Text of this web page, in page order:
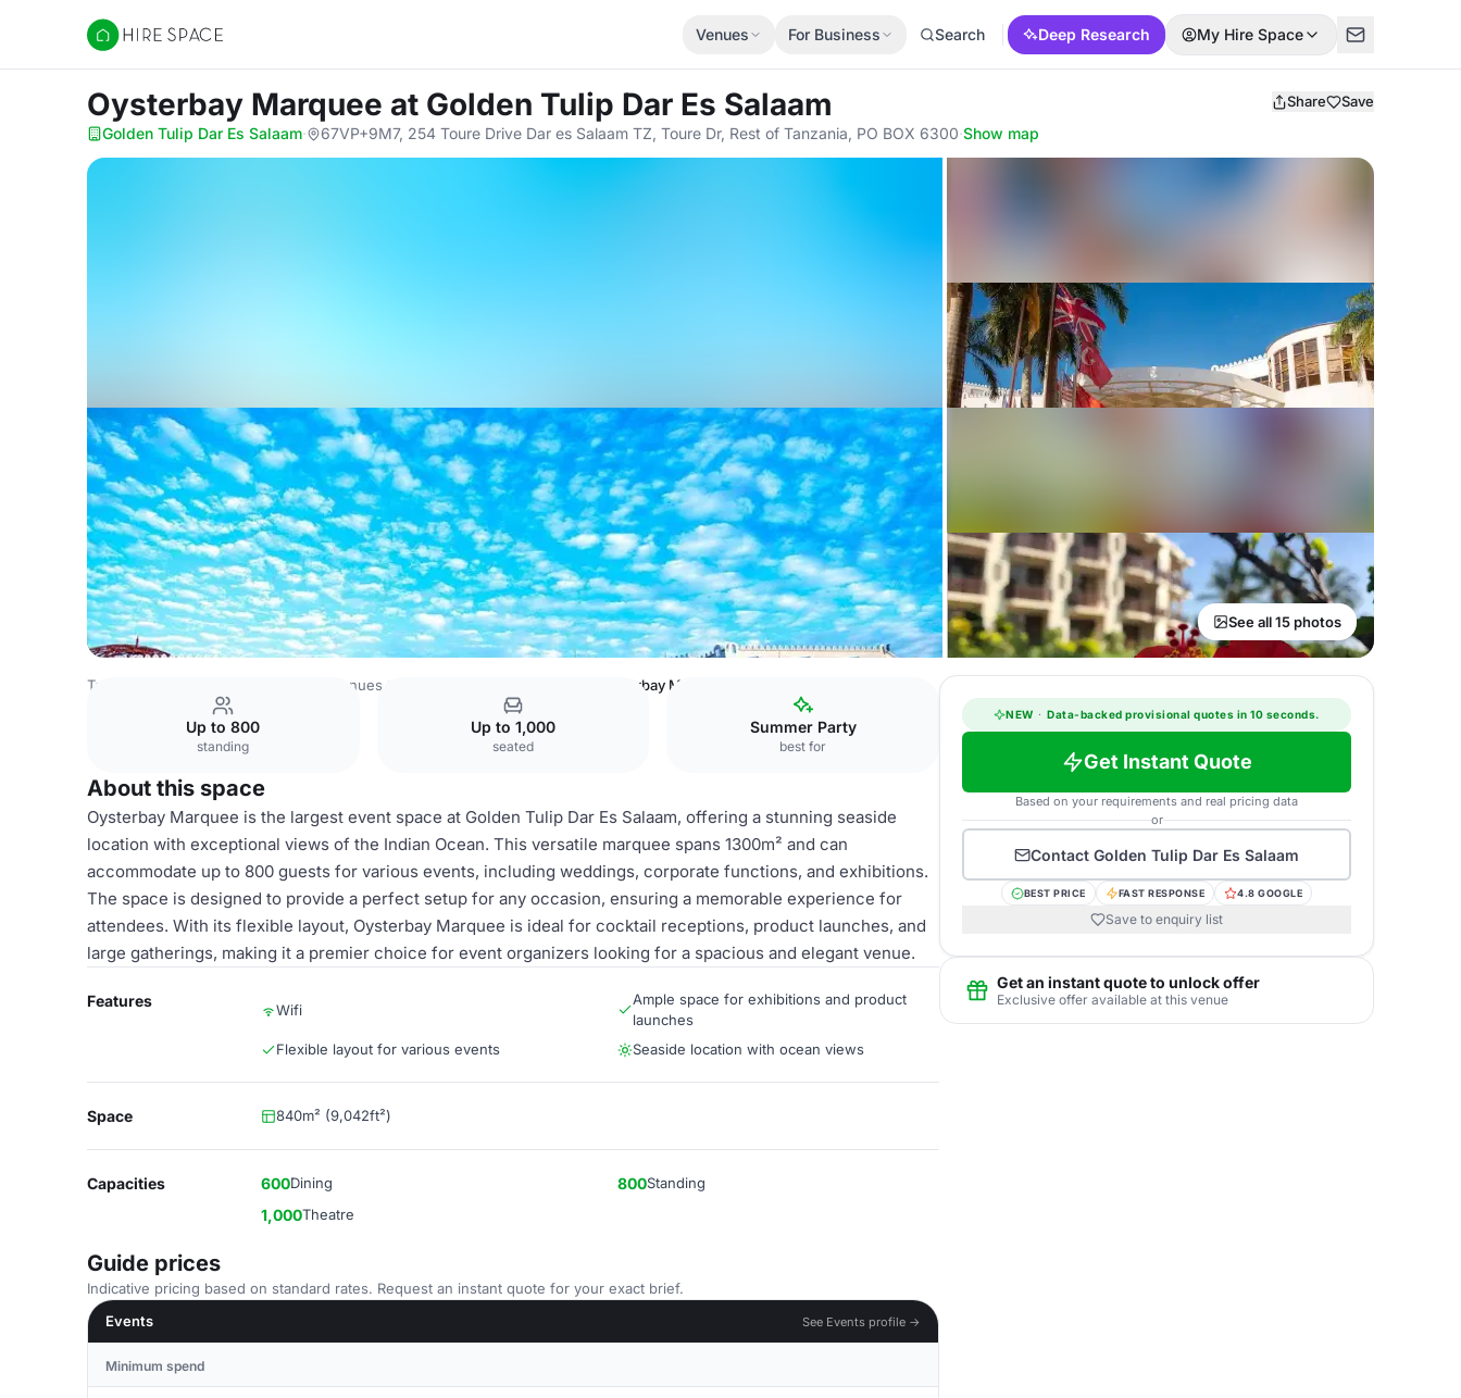
Hire Space
Venues For Business Search Deep Research My Hire Space
Oysterbay Marquee at Golden Tulip Dar Es Salaam Share Save
Golden Tulip Dar Es Salaam· 67VP+9M7, 254 Toure Drive Dar es Salaam TZ, Toure Dr, Rest of Tanzania, PO BOX 6300·Show map
See all 15 photos
Tanzania Venues Rest of Tanzania Venues Oysterbay Marquee
Up to 800
standing
Up to 1,000
seated
Summer Party
best for
About this space
Oysterbay Marquee is the largest event space at Golden Tulip Dar Es Salaam, offering a stunning seaside
location with exceptional views of the Indian Ocean. This versatile marquee spans 1300m² and can
accommodate up to 800 guests for various events, including weddings, corporate functions, and exhibitions.
The space is designed to provide a perfect setup for any occasion, ensuring a memorable experience for
attendees. With its flexible layout, Oysterbay Marquee is ideal for cocktail receptions, product launches, and
large gatherings, making it a premier choice for event organizers looking for a spacious and elegant venue.
Features Wifi
Ample space for exhibitions and product
launches
Flexible layout for various events
Seaside location with ocean views
Space 840m² (9,042ft²)
Capacities 600Dining 800Standing
1,000Theatre
Guide prices
Indicative pricing based on standard rates. Request an instant quote for your exact brief.
Events
See Events profile →
Minimum spend
NEW · Data-backed provisional quotes in 10 seconds.
Get Instant Quote
Based on your requirements and real pricing data
or
Contact Golden Tulip Dar Es Salaam
BEST PRICE FAST RESPONSE 4.8 GOOGLE
Save to enquiry list
Get an instant quote to unlock offer
Exclusive offer available at this venue